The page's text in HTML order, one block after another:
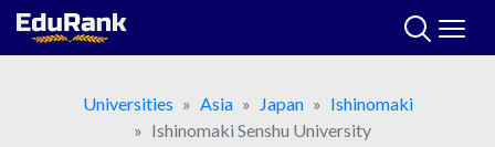
Skip
Universities
Asia Japan
Ishinomaki
Ishinomaki Senshu University